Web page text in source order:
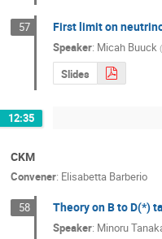
57 First limit on
Speaker: Micah Buuck (
Slides
12:35
CKM
Convener: Elisabetta Barberio
58 Theory on B to D(*)
Speaker: Minoru